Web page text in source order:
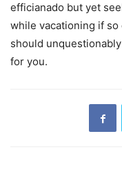
efficianado but yet
while vacationing if
should
for you.